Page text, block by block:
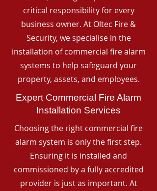
critical responsibility for every
business owner. At Oltec Fire &
Security, we specialise in the
installation of commercial fire alarm
systems to help safeguard your
property, assets, and employees.
Expert Commercial Fire Alarm
Installation Services
Choosing the right commercial fire
alarm system is only the first step.
Ensuring it is installed and
commissioned by a fully accredited
provider is just as important. At